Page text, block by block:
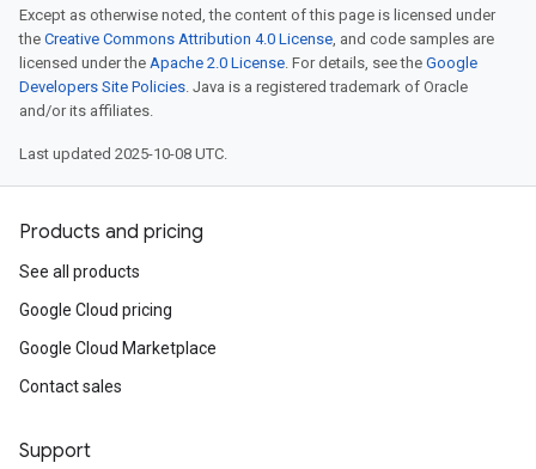
Except as otherwise noted, the content of this page is licensed under
the Creative Commons Attribution 4.0 License, and code samples are
licensed under the Apache 2.0 License. For details, see the Google
Developers Site Policies. Java is a registered trademark of Oracle
and/or its affiliates.
Last updated 2025-10-08 UTC.
Products and pricing
See all products
Google Cloud pricing
Google Cloud Marketplace
Contact sales
Support